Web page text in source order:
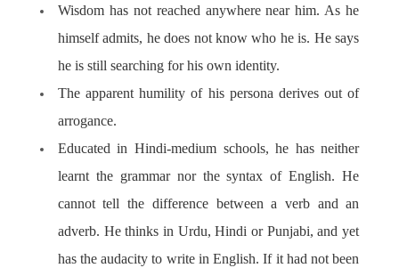
Wisdom has not reached anywhere near him. As he
himself admits, he does not know who he is. He says
he is still searching for his own identity.
The apparent humility of his persona derives out of
arrogance.
Educated in Hindi-medium schools, he has neither
learnt the grammar nor the syntax of English. He
cannot tell the difference between a verb and an
adverb. He thinks in Urdu, Hindi or Punjabi, and yet
has the audacity to write in English. If it had not been